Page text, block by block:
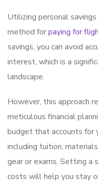
Utilizing personal
method forpaying for
savings, you can avoid
interest, which is a
landscape.
However, this approach
meticulous financial
budget that accounts for
including tuition,
gear or exams. Setting a
costs will help you stay